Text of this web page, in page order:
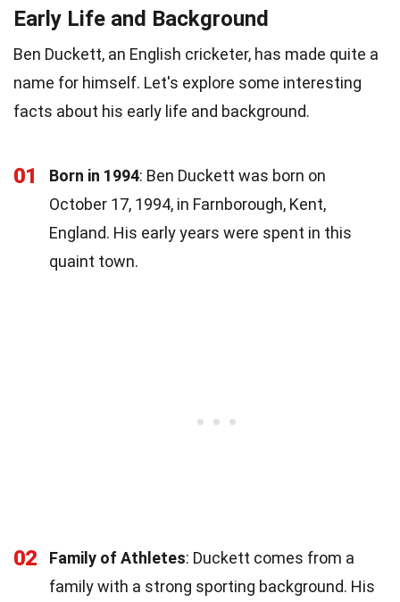
Early Life and Background
Ben Duckett, an English cricketer, has made quite a
name for himself. Let's explore some interesting
facts about his early life and background.
01 Born in 1994: Ben Duckett was born on
October 17, 1994, in Farnborough, Kent,
England. His early years were spent in this
quaint town.
02 Family of Athletes: Duckett comes from a
family with a strong sporting background. His